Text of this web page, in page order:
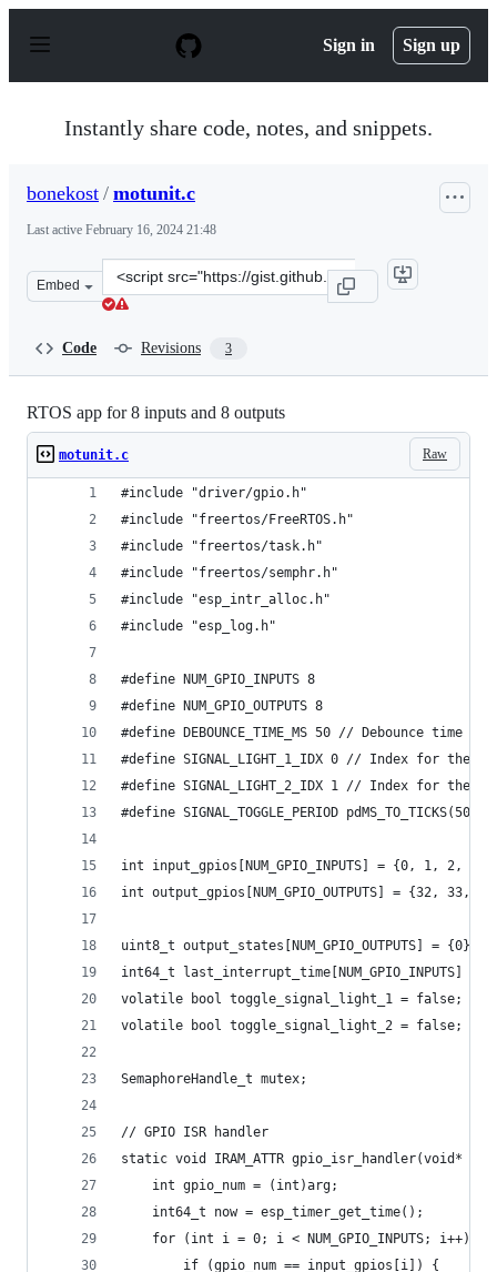
p
Sign in Sign up
Instantly share code, notes, and snippets.
bonekost / motunit.c
Last active February 16, 2024 21:48
Embed
Clone
this
Code Revisions 3
RTOS app for 8 inputs and 8 outputs
Raw
motunit.c
#include "driver/gpio.h"
#include "freertos/FreeRTOS.h"
#include "freertos/task.h"
#include "freertos/semphr.h"
#include "esp_intr_alloc.h"
#include "esp_log.h"
#define NUM_GPIO_INPUTS 8
#define NUM_GPIO_OUTPUTS 8
#define DEBOUNCE_TIME_MS 50 // Debounce time
#define SIGNAL_LIGHT_1_IDX 0 // Index for
#define SIGNAL_LIGHT_2_IDX 1 // Index for the
#define SIGNAL_TOGGLE_PERIOD
int input_gpios[NUM_GPIO_INPUTS] = {0, 1,
int output_gpios[NUM_GPIO_OUTPUTS] = {32,
uint8_t output_states[NUM_GPIO_OUTPUTS] = {0};
int64_t last_interrupt_time[NUM_GPIO_INPUTS] =
volatile bool toggle_signal_light_1 = false;
volatile bool toggle_signal_light_2 = false;
SemaphoreHandle_t mutex;
// GPIO ISR handler
static void IRAM_ATTR gpio_isr_handler(void*
    int gpio_num = (int)arg;
    int64_t now = esp_timer_get_time();
    for (int i = 0; i < NUM_GPIO_INPUTS; i++) {
        if (gpio_num == input_gpios[i]) {